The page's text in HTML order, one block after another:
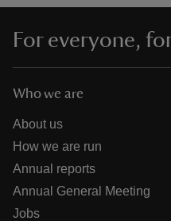
do
For everyone,
Who we are
About us
How we are run
Annual reports
Annual General Meeting
Jobs